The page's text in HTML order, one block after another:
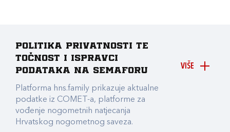
VIŠE
Politika privatnosti te
točnost i ispravci
podataka na Semaforu
Platforma hns.family prikazuje aktualne
podatke iz COMET-a, platforme za
vođenje nogometnih natjecanja
Hrvatskog nogometnog saveza.